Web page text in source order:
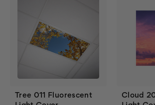
Tree 011 Fluorescent
Cloud